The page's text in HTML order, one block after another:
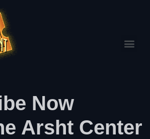
Now
Arsht Center